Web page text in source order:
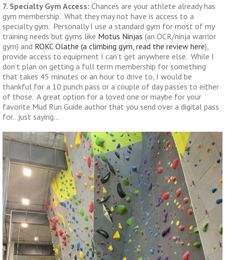
7. Specialty Gym Access: Chances are your athlete already has
gym membership. What they may not have is access to a
specialty gym. Personally I use a standard gym for most of my
training needs but gyms like Motus Ninjas (an OCR/ninja warrior
gym) and ROKC Olathe (a climbing gym, read the review here),
provide access to equipment I can’t get anywhere else. While I
don’t plan on getting a full term membership for something
that takes 45 minutes or an hour to drive to, I would be
thankful for a 10 punch pass or a couple of day passes to either
of those. A great option for a loved one or maybe for your
favorite Mud Run Guide author that you send over a digital pass
for…just saying…